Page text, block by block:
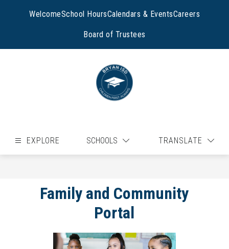
WelcomeSchool HoursCalendars & EventsCareers
Board of Trustees
EXPLORE SCHOOLS TRANSLATE
Family and Community
Portal